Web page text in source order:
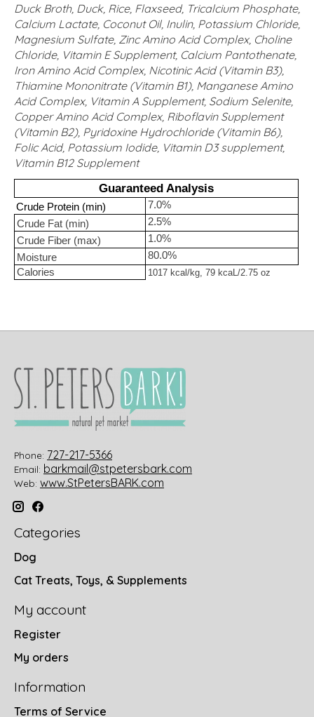
Duck Broth, Duck, Rice, Flaxseed, Tricalcium Phosphate,
Calcium Lactate, Coconut Oil, Inulin, Potassium Chloride,
Magnesium Sulfate, Zinc Amino Acid Complex, Choline
Chloride, Vitamin E Supplement, Calcium Pantothenate,
Iron Amino Acid Complex, Nicotinic Acid (Vitamin B3),
Thiamine Mononitrate (Vitamin B1), Manganese Amino
Acid Complex, Vitamin A Supplement, Sodium Selenite,
Copper Amino Acid Complex, Riboflavin Supplement
(Vitamin B2), Pyridoxine Hydrochloride (Vitamin B6),
Folic Acid, Potassium Iodide, Vitamin D3 supplement,
Vitamin B12 Supplement
Guaranteed Analysis
Crude Protein (min)
7.0%
Crude Fat (min)
2.5%
Crude Fiber (max)
1.0%
Moisture
80.0%
Calories
1017 kcal/kg, 79 kcaL/2.75 oz
Phone: 727-217-5366
Email: barkmail@stpetersbark.com
Web: www.StPetersBARK.com
Categories
Dog
Cat Treats, Toys, & Supplements
My account
Register
My orders
Information
Terms of Service